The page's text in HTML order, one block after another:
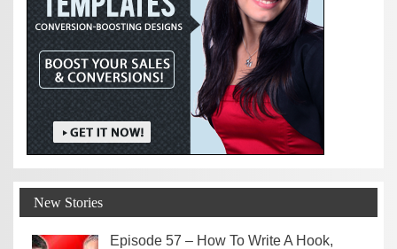
New Stories
Episode 57 – How To Write A Hook,